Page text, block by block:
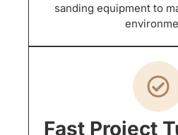
sanding equipment to
Fast Project